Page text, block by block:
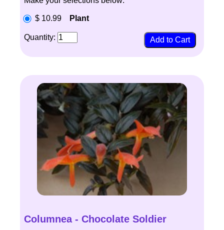
$ 10.99 Plant
Quantity:
Columnea - Chocolate Soldier